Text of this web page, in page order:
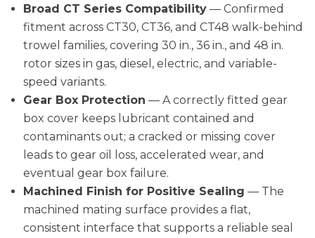
Broad CT Series Compatibility — Confirmed
fitment across CT30, CT36, and CT48 walk-behind
trowel families, covering 30 in., 36 in., and 48 in.
rotor sizes in gas, diesel, electric, and variable-
speed variants.
Gear Box Protection — A correctly fitted gear
box cover keeps lubricant contained and
contaminants out; a cracked or missing cover
leads to gear oil loss, accelerated wear, and
eventual gear box failure.
Machined Finish for Positive Sealing — The
machined mating surface provides a flat,
consistent interface that supports a reliable seal